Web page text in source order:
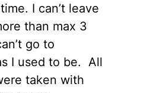
I can’t leave
than max 3
go to
I used to be. All
taken with